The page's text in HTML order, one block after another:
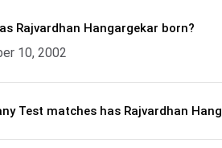
Rajvardhan Hangargekar born?
10, 2002
Test matches has Rajvardhan